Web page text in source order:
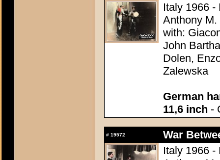
Italy 1966 -
Anthony
with:
John
Dolen,
Zalewska
German
11,6 inch -
# 19572
War
Italy 1966 -